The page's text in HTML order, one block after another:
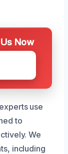
Now
use
to
We
including